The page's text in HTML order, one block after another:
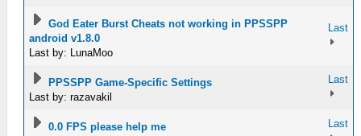
God Eater Burst Cheats not working in PPSSPP
android v1.8.0
Last by: LunaMoo
Last
PPSSPP Game-Specific Settings
Last by: razavakil
Last
0.0 FPS please help me
Last